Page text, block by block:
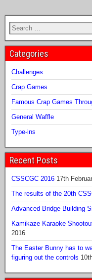
Categories
Challenges
Crap Games
Famous Crap Games
General Waffle
Type-ins
Recent Posts
CSSCGC 2016 17th
The results of the 20th
Advanced Bridge Building
Kamikaze Karaoke
2016
The Easter Bunny has to
figuring out the controls